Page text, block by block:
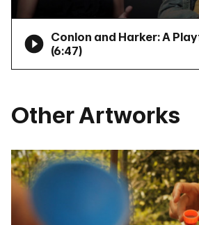
Conlon and Harker: A
(6:47)
Other Artworks